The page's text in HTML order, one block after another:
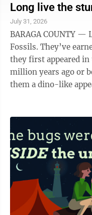
Long live the
July 31, 2026
BARAGA COUNTY —
Fossils. They’ve
they first appeared in
million years ago or
them a dino-like